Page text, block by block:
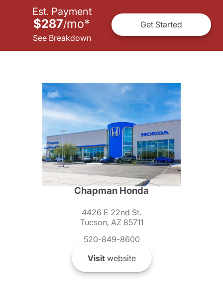
Est. Payment
$287/mo*
See Breakdown
Get Started
Chapman Honda
4426 E 22nd St.
Tucson, AZ 85711
520-849-8600
Visitwebsite